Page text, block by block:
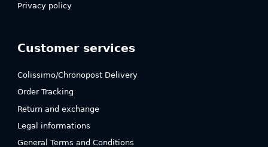
Privacy policy
Customer services
Colissimo/Chronopost Delivery
Order Tracking
Return and exchange
Legal informations
General Terms and Conditions